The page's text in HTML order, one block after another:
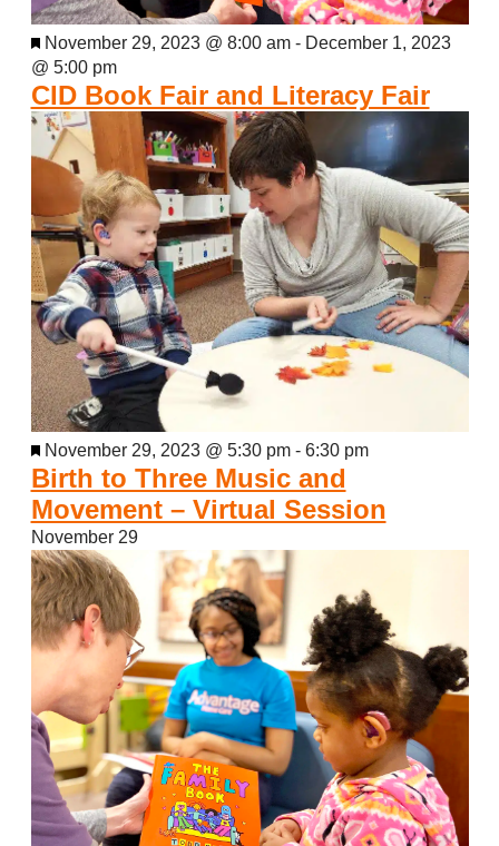
Featured
November 29, 2023 @ 8:00 am- December 1, 2023
@ 5:00 pm
CID Book Fair and Literacy Fair
Featured
November 29, 2023 @ 5:30 pm- 6:30 pm
Birth to Three Music and
Movement – Virtual Session
November 29